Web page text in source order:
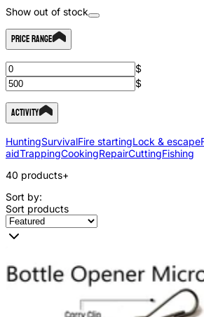
Show out of stock
Price Range
$
$
Activity
HuntingSurvivalFire startingLock & escape
aidTrappingCookingRepairCuttingFishing
40 products+
Sort by:
Sort products